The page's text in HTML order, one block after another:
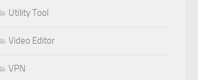
Utility Tool
Video Editor
VPN